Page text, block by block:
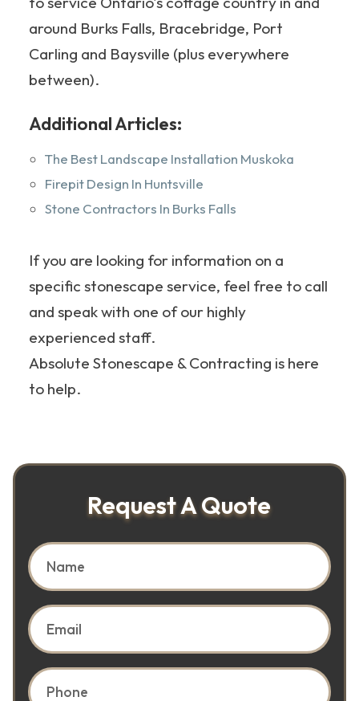
around Burks Falls, Bracebridge, Port
Carling and Baysville (plus everywhere
between).
Additional Articles:
The Best Landscape Installation Muskoka
Firepit Design In Huntsville
Stone Contractors In Burks Falls
If you are looking for information on a
specific stonescape service, feel free to call
and speak with one of our highly
experienced staff.
Absolute Stonescape & Contracting is here
to help.
Request A Quote